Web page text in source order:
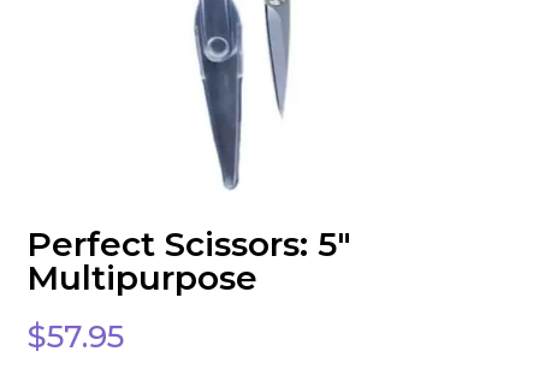
Perfect Scissors: 5″
Multipurpose
$57.95